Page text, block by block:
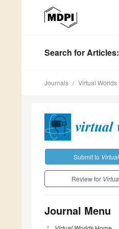
Search for Articles:
Journals Virtual Worlds
Submit to
Review for
Journal Menu